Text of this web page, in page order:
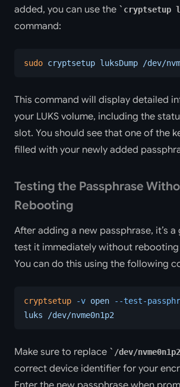
added, you can use the
cryptsetup
command:
sudo cryptsetup luksDump /dev/
This command will display detailed
your LUKS volume, including the
slot. You should see that one of the
filled with your newly added
Testing the Passphrase
Rebooting
After adding a new passphrase, it’s
test it immediately without rebooting
You can do this using the following
cryptsetup -v open --test-
luks /dev/nvme0n1p2
Make sure to replace /dev/nvme0n1p2
correct device identifier for your